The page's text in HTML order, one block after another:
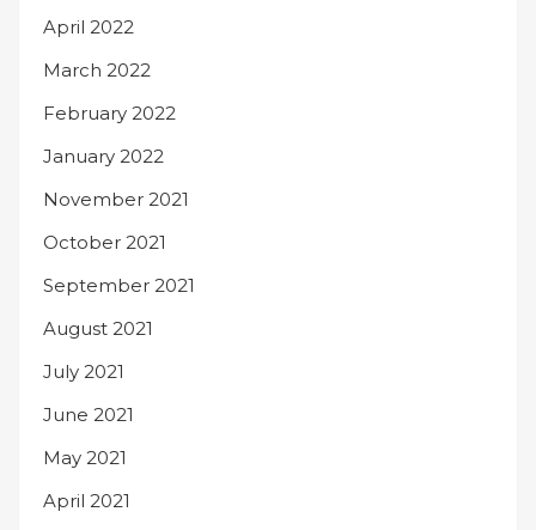
April 2022
March 2022
February 2022
January 2022
November 2021
October 2021
September 2021
August 2021
July 2021
June 2021
May 2021
April 2021